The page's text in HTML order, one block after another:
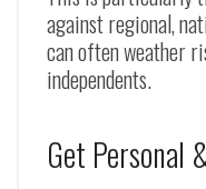
against regional,
can often weather
independents.
Get Personal